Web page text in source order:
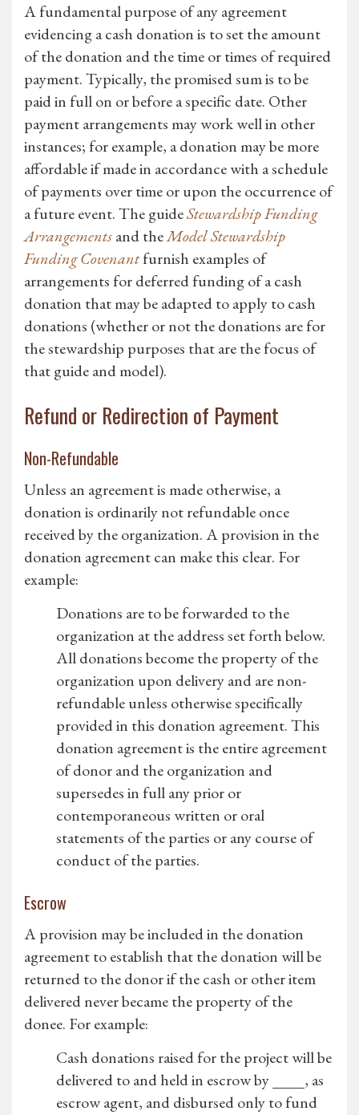
A fundamental purpose of any agreement
evidencing a cash donation is to set the amount
of the donation and the time or times of required
payment. Typically, the promised sum is to be
paid in full on or before a specific date. Other
payment arrangements may work well in other
instances; for example, a donation may be more
affordable if made in accordance with a schedule
of payments over time or upon the occurrence of
a future event. The guideStewardship Funding
Arrangementsand theModel Stewardship
Funding Covenantfurnish examples of
arrangements for deferred funding of a cash
donation that may be adapted to apply to cash
donations (whether or not the donations are for
the stewardship purposes that are the focus of
that guide and model).
Refund or Redirection of Payment
Non-Refundable
Unless an agreement is made otherwise, a
donation is ordinarily not refundable once
received by the organization. A provision in the
donation agreement can make this clear. For
example:
Donations are to be forwarded to the
organization at the address set forth below.
All donations become the property of the
organization upon delivery and are non-
refundable unless otherwise specifically
provided in this donation agreement. This
donation agreement is the entire agreement
of donor and the organization and
supersedes in full any prior or
contemporaneous written or oral
statements of the parties or any course of
conduct of the parties.
Escrow
A provision may be included in the donation
agreement to establish that the donation will be
returned to the donor if the cash or other item
delivered never became the property of the
donee. For example:
Cash donations raised for the project will be
delivered to and held in escrow by ____, as
escrow agent, and disbursed only to fund